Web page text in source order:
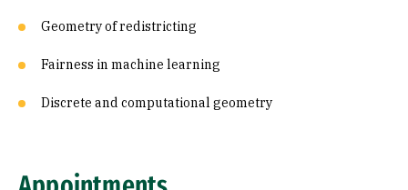
Geometry of redistricting
Fairness in machine learning
Discrete and computational geometry